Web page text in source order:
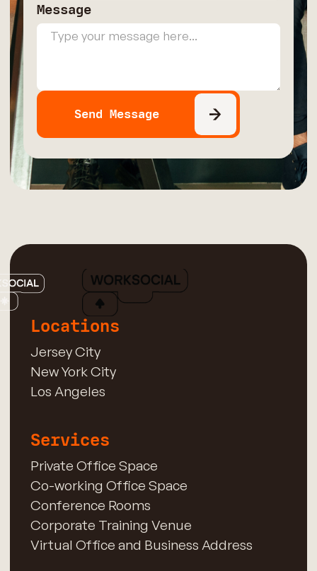
Message
Locations
Jersey City
New York City
Los Angeles
Services
Private Office Space
Co-working Office Space
Conference Rooms
Corporate Training Venue
Virtual Office and Business Address